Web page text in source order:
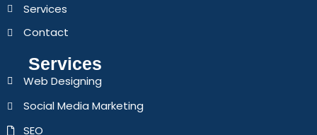
Services
Contact
Services
Web Designing
Social Media Marketing
SEO